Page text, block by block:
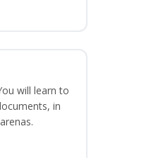
will learn to
in